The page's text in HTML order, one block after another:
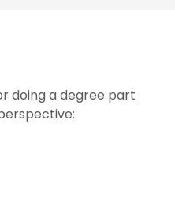
doing a degree part